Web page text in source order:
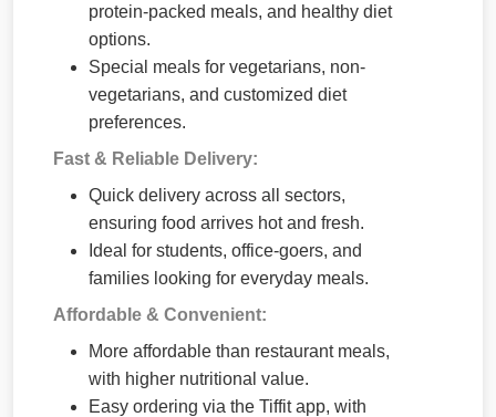
protein-packed meals, and healthy diet
options.
Special meals for vegetarians, non-
vegetarians, and customized diet
preferences.
Fast & Reliable Delivery:
Quick delivery across all sectors,
ensuring food arrives hot and fresh.
Ideal for students, office-goers, and
families looking for everyday meals.
Affordable & Convenient:
More affordable than restaurant meals,
with higher nutritional value.
Easy ordering via the Tiffit app, with